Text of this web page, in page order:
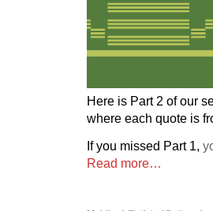
Here is Part 2 of our
where each quote is
If you missed Part 1,
Read more…